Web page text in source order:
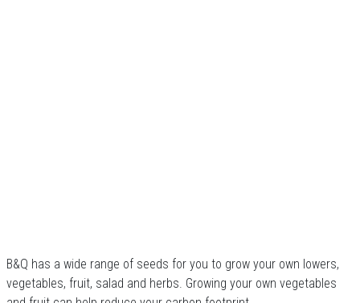
B&Q has a wide range of seeds for you to grow your own lowers,
vegetables, fruit, salad and herbs. Growing your own vegetables